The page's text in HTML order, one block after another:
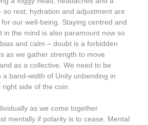
so rest, hydration and adjustment are
our well-being. Staying centred and
in the mind is also paramount now so
and calm – doubt is a forbidden
as we gather strength to move
as a collective. We need to be
a band-width of Unity unbending in
side of the coin.
as we come together
mentally if polarity is to cease. Mental